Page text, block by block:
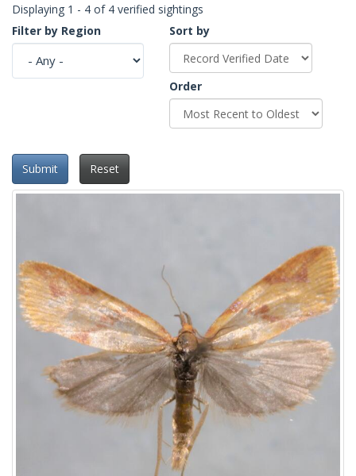
Displaying 1 - 4 of 4 verified sightings
Filter by Region
Sort by
Order
Submit Reset